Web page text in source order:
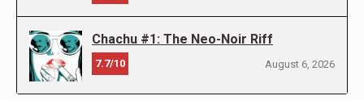
Chachu #1: The Neo-Noir Riff
7.7/10 August 6, 2026